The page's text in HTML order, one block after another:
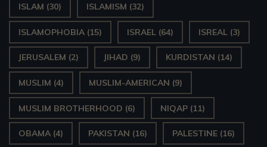
ISLAM (30) ISLAMISM (32)
ISLAMOPHOBIA (15) ISRAEL (64) ISREAL (3)
JERUSALEM (2) JIHAD (9) KURDISTAN (14)
MUSLIM (4) MUSLIM-AMERICAN (9)
MUSLIM BROTHERHOOD (6) NIQAP (11)
OBAMA (4) PAKISTAN (16) PALESTINE (16)